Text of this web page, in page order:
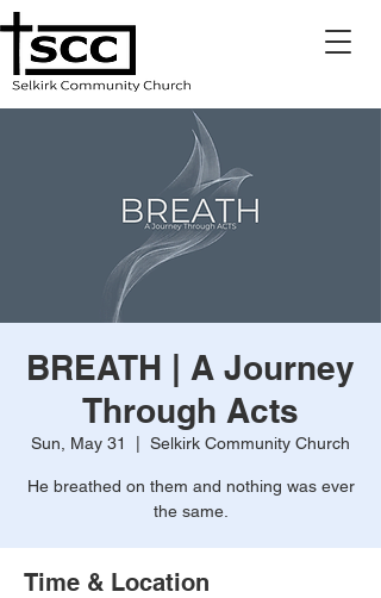
BREATH | A Journey
Through Acts
Sun, May 31 Selkirk Community Church
He breathed on them and nothing was ever
the same.
Time & Location